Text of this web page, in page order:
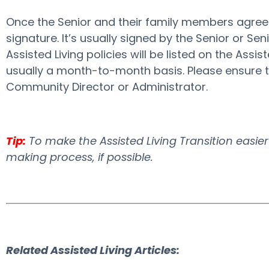
Once the Senior and their family members
signature. It’s usually signed by the Senior or
Assisted Living policies will be listed on the
usually a month-to-month basis. Please
Community Director or Administrator.
Tip: To make the Assisted Living Transition
making process, if possible.
Related Assisted Living Articles: